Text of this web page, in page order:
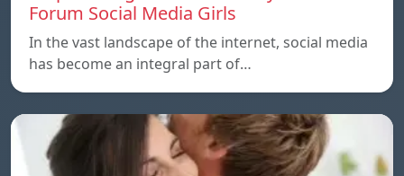
Forum Social Media Girls
In the vast landscape of the internet, social media
has become an integral part of…